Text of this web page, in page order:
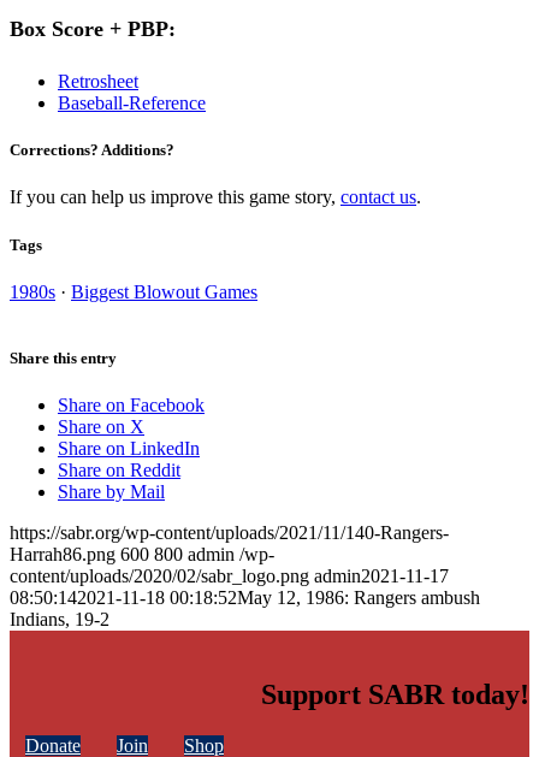
Box Score + PBP:
Retrosheet
Baseball-Reference
Corrections? Additions?
If you can help us improve this game story, contact us.
Tags
1980s · Biggest Blowout Games
Share this entry
Share on Facebook
Share on X
Share on LinkedIn
Share on Reddit
Share by Mail
https://sabr.org/wp-content/uploads/2021/11/140-Rangers-
Harrah86.png 600 800 admin /wp-
content/uploads/2020/02/sabr_logo.png admin2021-11-17
08:50:142021-11-18 00:18:52May 12, 1986: Rangers ambush
Indians, 19-2
Support SABR today!
Donate Join Shop